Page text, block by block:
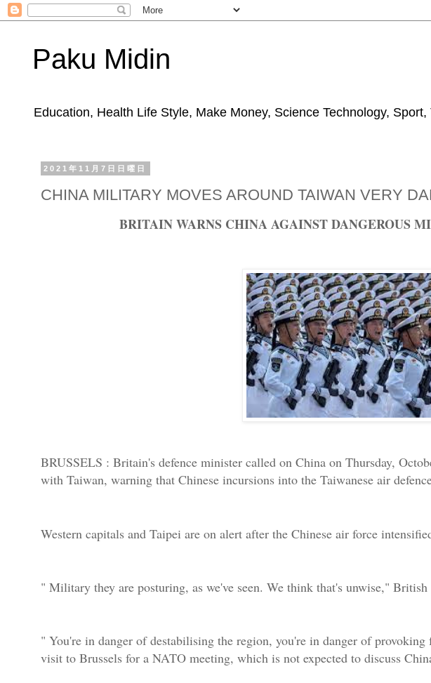
Paku Midin
Education, Health Life Style, Make Money, Science Technology,
2021年11月7日日曜日
CHINA MILITARY MOVES AROUND TAIWAN VERY
BRITAIN WARNS CHINA AGAINST DANGEROUS
BRUSSELS : Britain's defence minister called on China on Thursday,
with Taiwan, warning that Chinese incursions into the Taiwanese air
Western capitals and Taipei are on alert after the Chinese air force
" Military they are posturing, as we've seen. We think that's unwise,"
" You're in danger of destabilising the region, you're in danger of
visit to Brussels for a NATO meeting, which is not expected to discuss